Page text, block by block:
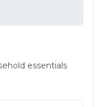
essentials